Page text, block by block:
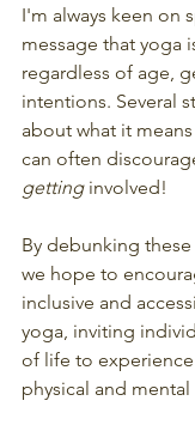
I'm always keen on
message that yoga
regardless of age,
intentions. Several
about what it
can often
getting involved!
By debunking
we hope to
inclusive and
yoga, inviting
of life to
physical and